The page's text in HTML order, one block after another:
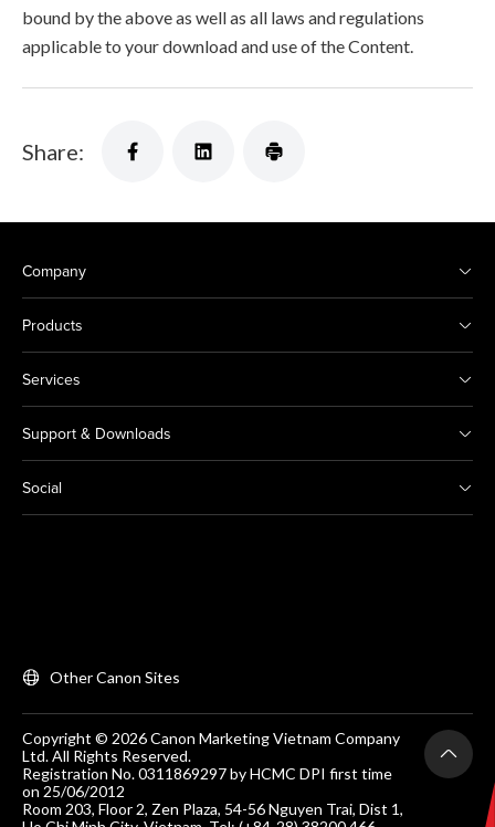
bound by the above as well as all laws and regulations
applicable to your download and use of the Content.
Share:
Company
Products
Services
Support & Downloads
Social
Other Canon Sites
Copyright © 2026 Canon Marketing Vietnam Company
Ltd. All Rights Reserved.
Registration No. 0311869297 by HCMC DPI first time
on 25/06/2012
Room 203, Floor 2, Zen Plaza, 54-56 Nguyen Trai, Dist 1,